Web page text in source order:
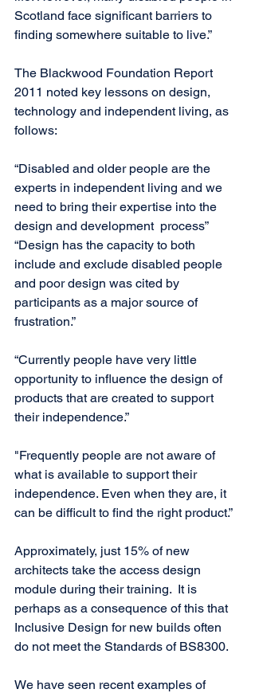
Scotland face significant barriers to
finding somewhere suitable to live.”
The Blackwood Foundation Report
2011 noted key lessons on design,
technology and independent living, as
follows:
“Disabled and older people are the
experts in independent living and we
need to bring their expertise into the
design and development  process”
“Design has the capacity to both
include and exclude disabled people
and poor design was cited by
participants as a major source of
frustration.”
“Currently people have very little
opportunity to influence the design of
products that are created to support
their independence.”
"Frequently people are not aware of
what is available to support their
independence. Even when they are, it
can be difficult to find the right product.”
Approximately, just 15% of new
architects take the access design
module during their training.  It is
perhaps as a consequence of this that
Inclusive Design for new builds often
do not meet the Standards of BS8300.
We have seen recent examples of